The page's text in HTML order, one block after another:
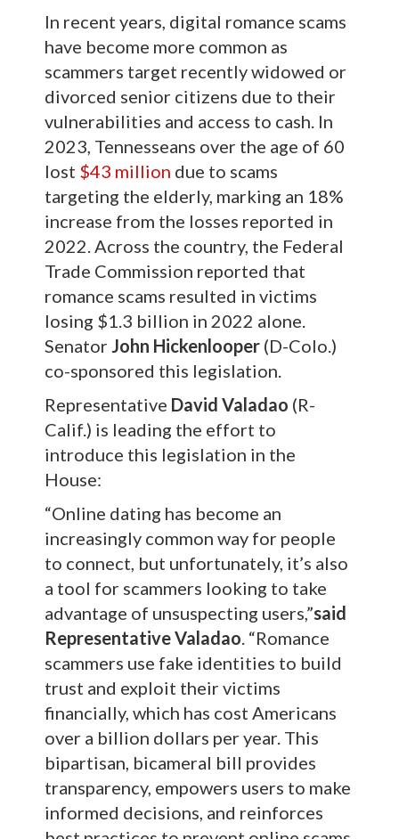
In recent years, digital romance scams
have become more common as
scammers target recently widowed or
divorced senior citizens due to their
vulnerabilities and access to cash. In
2023, Tennesseans over the age of 60
lost $43 million due to scams
targeting the elderly, marking an 18%
increase from the losses reported in
2022. Across the country, the Federal
Trade Commission reported that
romance scams resulted in victims
losing $1.3 billion in 2022 alone.
Senator John Hickenlooper (D-Colo.)
co-sponsored this legislation.
Representative David Valadao (R-
Calif.) is leading the effort to
introduce this legislation in the
House:
“Online dating has become an
increasingly common way for people
to connect, but unfortunately, it’s also
a tool for scammers looking to take
advantage of unsuspecting users,”said
Representative Valadao. “Romance
scammers use fake identities to build
trust and exploit their victims
financially, which has cost Americans
over a billion dollars per year. This
bipartisan, bicameral bill provides
transparency, empowers users to make
informed decisions, and reinforces